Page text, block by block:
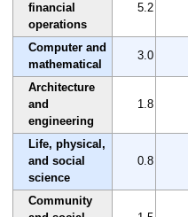
financial
operations
5.2
Computer and
mathematical
3.0
Architecture
and
engineering
1.8
Life, physical,
and social
science
0.8
Community